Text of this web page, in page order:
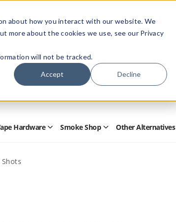
about how you interact with our website. We
more about the cookies we use, see our Privacy
will not be tracked.
Accept Decline
Only - Exclusive Deals
accountor sign into unlock special pricing
Hardware OpenSmoke Shop OpenOther Alternatives